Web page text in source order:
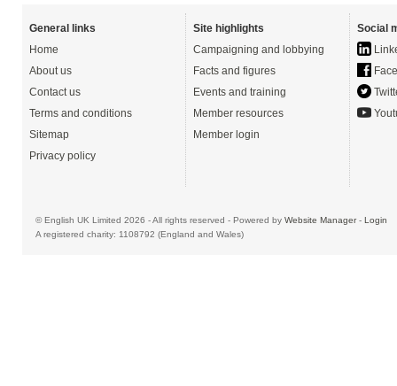
General links
Home
About us
Contact us
Terms and conditions
Sitemap
Privacy policy
Site highlights
Campaigning and lobbying
Facts and figures
Events and training
Member resources
Member login
Social
© English UK Limited 2026 - All rights reserved - Powered by Website Manager- Login
A registered charity: 1108792 (England and Wales)